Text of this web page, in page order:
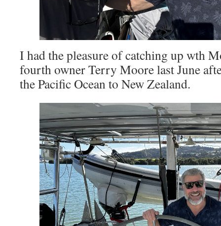
I had the pleasure of catching up wth
fourth owner Terry Moore last June
the Pacific Ocean to New Zealand.